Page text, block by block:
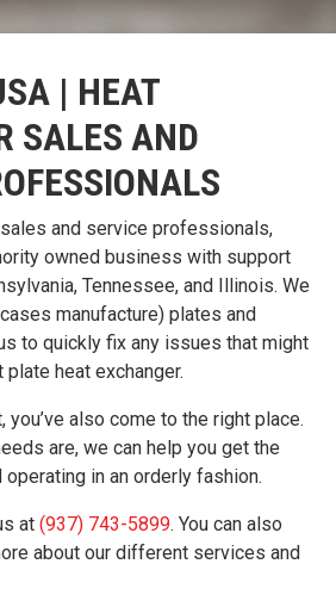
| HEAT
SALES AND
and service professionals,
owned business with support
Tennessee, and Illinois. We
manufacture) plates and
to quickly fix any issues that might
heat exchanger.
you’ve also come to the right place.
are, we can help you get the
in an orderly fashion.
at (937) 743-5899. You can also
about our different services and